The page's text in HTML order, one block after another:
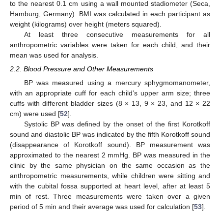
to the nearest 0.1 cm using a wall mounted stadiometer (Seca,
Hamburg, Germany). BMI was calculated in each participant as
weight (kilograms) over height (meters squared).
At least three consecutive measurements for all
anthropometric variables were taken for each child, and their
mean was used for analysis.
2.2. Blood Pressure and Other Measurements
BP was measured using a mercury sphygmomanometer,
with an appropriate cuff for each child’s upper arm size; three
cuffs with different bladder sizes (8 × 13, 9 × 23, and 12 × 22
cm) were used [52].
Systolic BP was defined by the onset of the first Korotkoff
sound and diastolic BP was indicated by the fifth Korotkoff sound
(disappearance of Korotkoff sound). BP measurement was
approximated to the nearest 2 mmHg. BP was measured in the
clinic by the same physician on the same occasion as the
anthropometric measurements, while children were sitting and
with the cubital fossa supported at heart level, after at least 5
min of rest. Three measurements were taken over a given
period of 5 min and their average was used for calculation [53].